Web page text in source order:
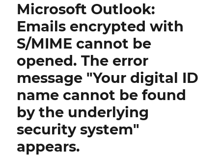
verschlüsselten
S/MIME
E-
Mail
Microsoft Outlook:
Emails encrypted with
S/MIME cannot be
opened. The error
message "Your digital ID
name cannot be found
by the underlying
security system"
appears.